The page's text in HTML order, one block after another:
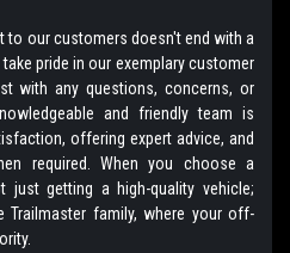
to our customers doesn't end with a
pride in our exemplary customer
with any questions, concerns, or
and friendly team is
offering expert advice, and
required. When you choose a
just getting a high-quality vehicle;
family, where your off-